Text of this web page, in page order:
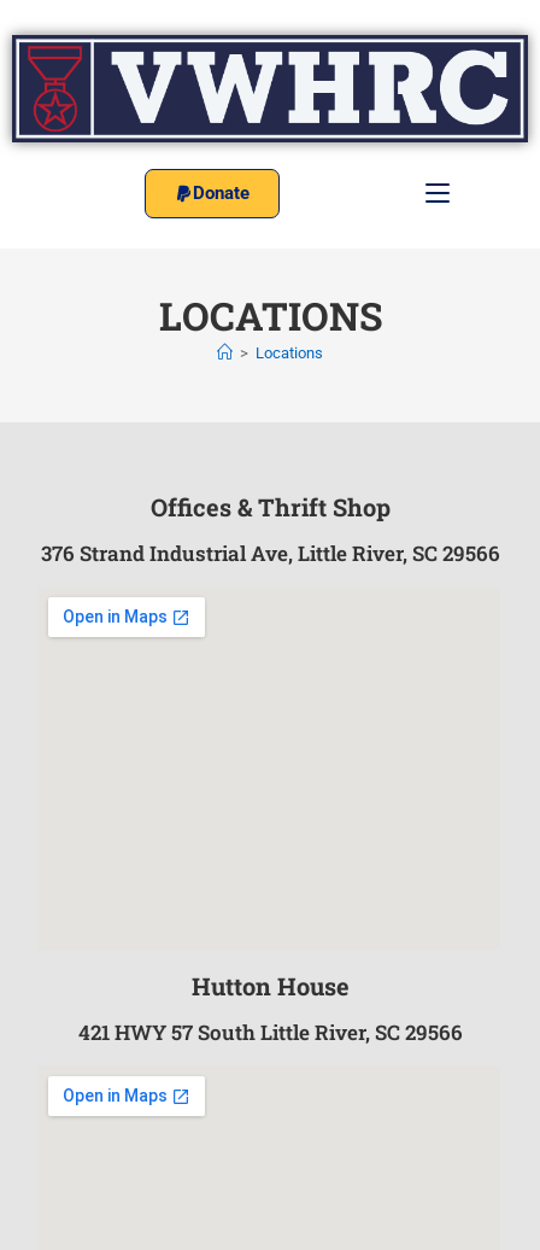
Donate
LOCATIONS
> Locations
Offices & Thrift Shop
376 Strand Industrial Ave, Little River, SC 29566
Hutton House
421 HWY 57 South Little River, SC 29566